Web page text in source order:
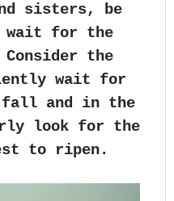
sisters, be
wait for the
the
wait for
and in the
look for the
to ripen.